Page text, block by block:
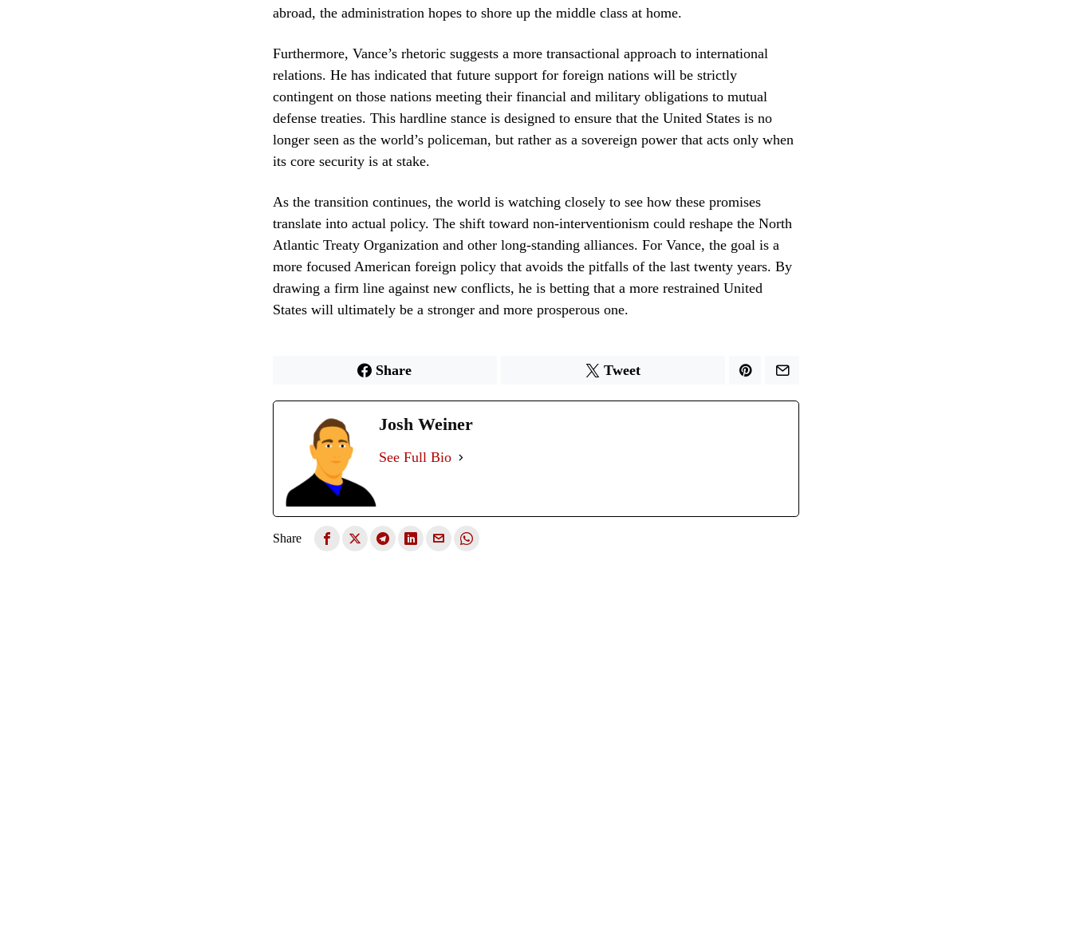
abroad, the administration hopes to shore up the middle class at home.
Furthermore, Vance’s rhetoric suggests a more transactional approach to international
relations. He has indicated that future support for foreign nations will be strictly
contingent on those nations meeting their financial and military obligations to mutual
defense treaties. This hardline stance is designed to ensure that the United States is no
longer seen as the world’s policeman, but rather as a sovereign power that acts only when
its core security is at stake.
As the transition continues, the world is watching closely to see how these promises
translate into actual policy. The shift toward non-interventionism could reshape the North
Atlantic Treaty Organization and other long-standing alliances. For Vance, the goal is a
more focused American foreign policy that avoids the pitfalls of the last twenty years. By
drawing a firm line against new conflicts, he is betting that a more restrained United
States will ultimately be a stronger and more prosperous one.
Share Tweet
Josh Weiner
See Full Bio
Share